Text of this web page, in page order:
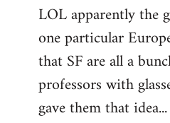
to
Welcome
libcom.org
LOL apparently the
one particular
that SF are all a
professors with
gave them that